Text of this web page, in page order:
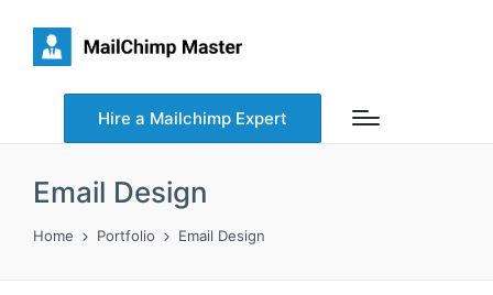
Hire a Mailchimp Expert
Email Design
Home Portfolio Email Design